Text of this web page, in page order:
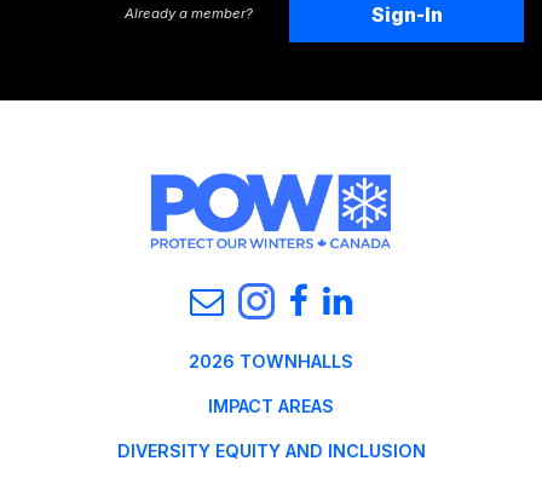
Already a member? Sign-In
2026 TOWNHALLS
IMPACT AREAS
DIVERSITY EQUITY AND INCLUSION